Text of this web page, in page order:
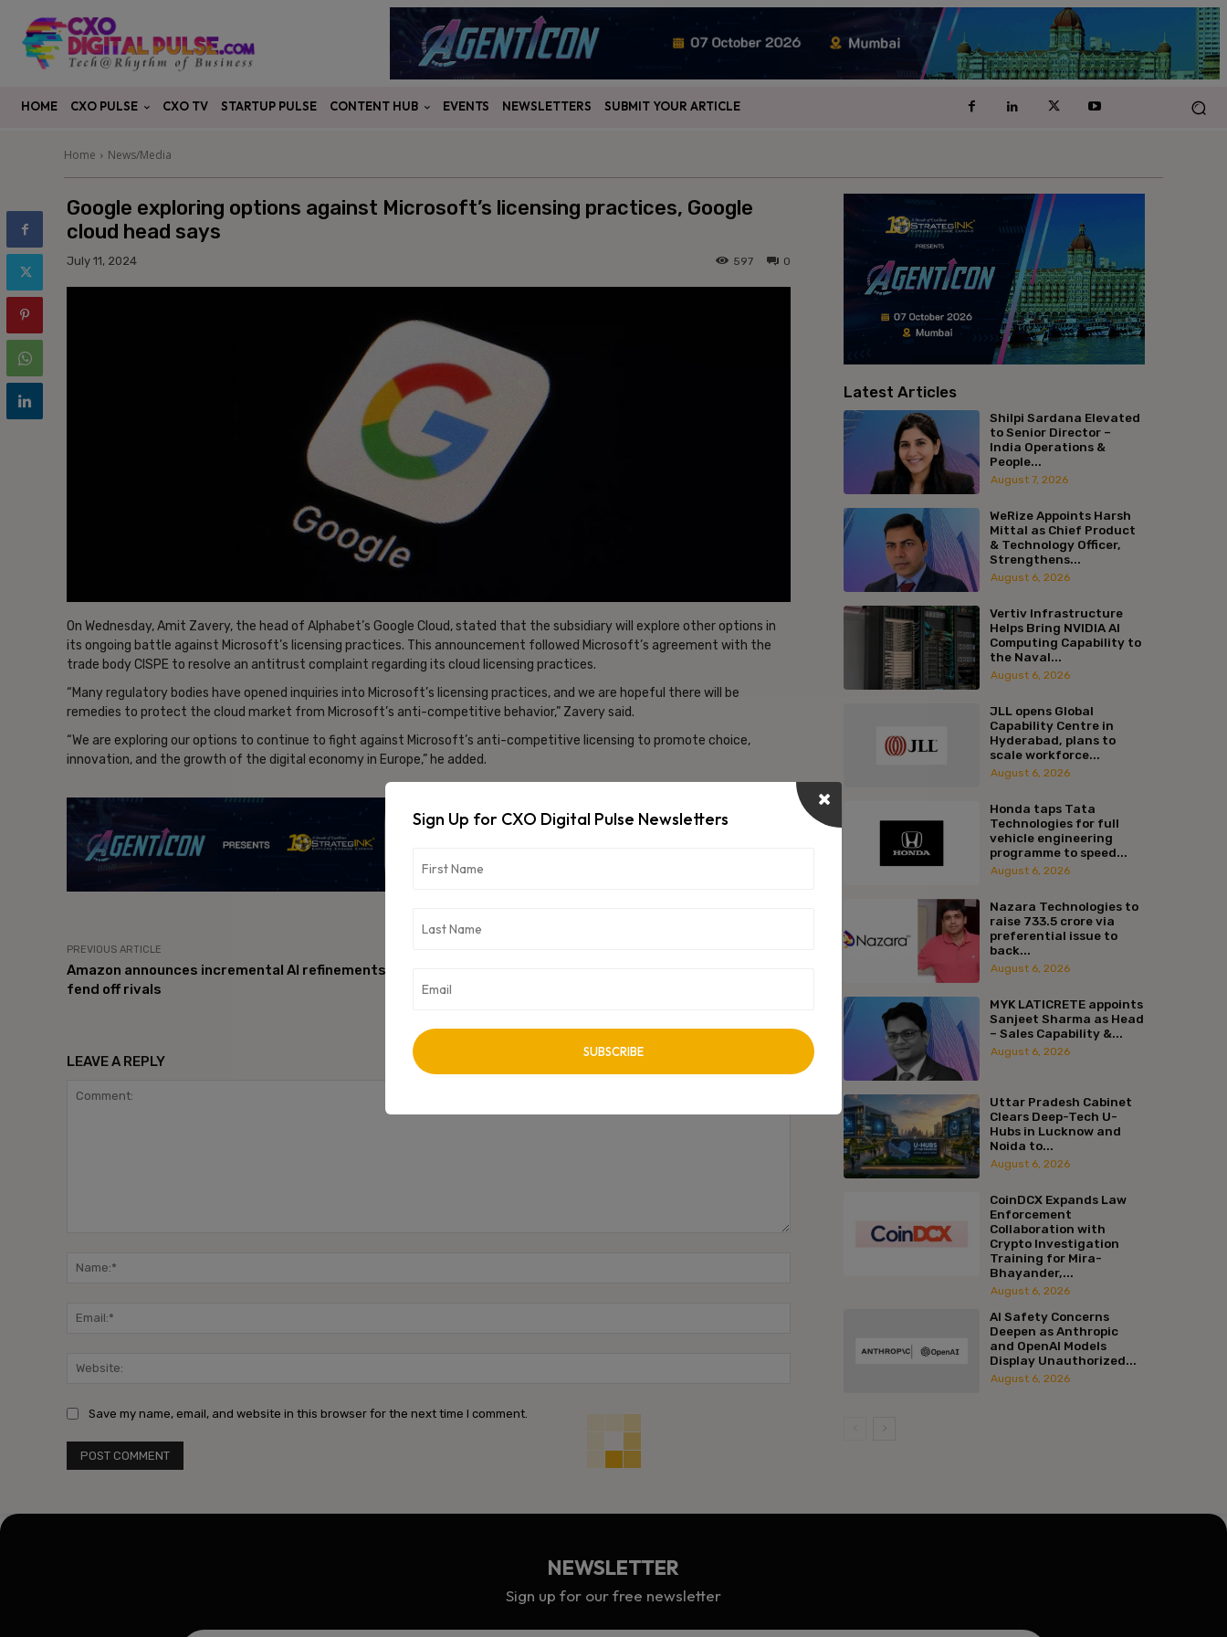
HOME CXO PULSE CXO TV STARTUP PULSE CONTENT HUB EVENTS NEWSLETTERS SUBMIT YOUR ARTICLE
Home News/Media
Google exploring options against Microsoft’s licensing practices, Google
cloud head says
July 11, 2024 0
597
On Wednesday, Amit Zavery, the head of Alphabet’s Google Cloud, stated that the subsidiary will explore other options in
its ongoing battle against Microsoft’s licensing practices. This announcement followed Microsoft’s agreement with the
trade body CISPE to resolve an antitrust complaint regarding its cloud licensing practices.
“Many regulatory bodies have opened inquiries into Microsoft’s licensing practices, and we are hopeful there will be
remedies to protect the cloud market from Microsoft’s anti-competitive behavior,” Zavery said.
“We are exploring our options to continue to fight against Microsoft’s anti-competitive licensing to promote choice,
innovation, and the growth of the digital economy in Europe,” he added.
PREVIOUS ARTICLE
Amazon announces incremental AI refinements to
fend off rivals
LEAVE A REPLY
Save my name, email, and website in this browser for the next time I comment.
Latest Articles
Shilpi Sardana Elevated
to Senior Director –
India Operations &
People...
August 7, 2026
WeRize Appoints Harsh
Mittal as Chief Product
& Technology Officer,
Strengthens...
August 6, 2026
Vertiv Infrastructure
Helps Bring NVIDIA AI
Computing Capability to
the Naval...
August 6, 2026
JLL opens Global
Capability Centre in
Hyderabad, plans to
scale workforce...
August 6, 2026
Honda taps Tata
Technologies for full
vehicle engineering
programme to speed...
August 6, 2026
Nazara Technologies to
raise ₹733.5 crore via
preferential issue to
back...
August 6, 2026
MYK LATICRETE appoints
Sanjeet Sharma as Head
– Sales Capability &...
August 6, 2026
Uttar Pradesh Cabinet
Clears Deep-Tech U-
Hubs in Lucknow and
Noida to...
August 6, 2026
CoinDCX Expands Law
Enforcement
Collaboration with
Crypto Investigation
Training for Mira-
Bhayander,...
August 6, 2026
AI Safety Concerns
Deepen as Anthropic
and OpenAI Models
Display Unauthorized...
August 6, 2026
NEWSLETTER
Sign up for our free newsletter
Sign Up for CXO Digital Pulse Newsletters